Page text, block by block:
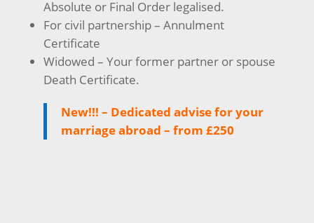
Absolute or Final Order legalised.
For civil partnership – Annulment
Certificate
Widowed – Your former partner or spouse
Death Certificate.
New!!! – Dedicated advise for your
marriage abroad – from £250